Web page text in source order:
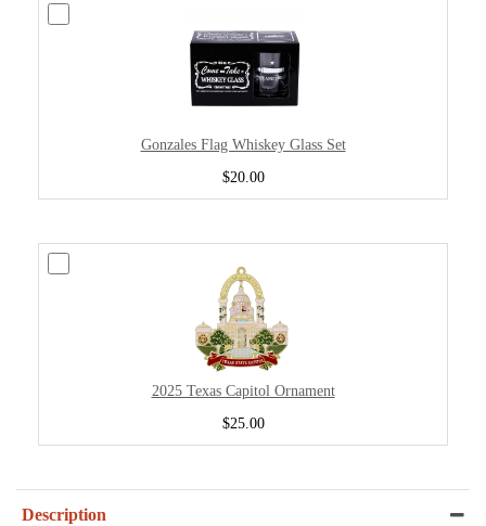
Gonzales Flag Whiskey Glass Set
$20.00
2025 Texas Capitol Ornament
$25.00
Description